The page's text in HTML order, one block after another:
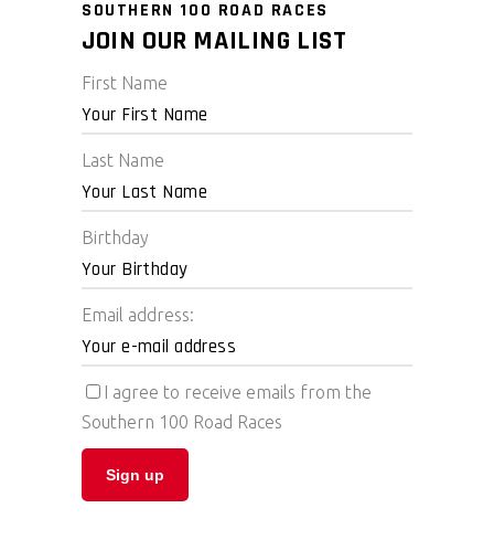
SOUTHERN 100 ROAD RACES
JOIN OUR MAILING LIST
First Name
Last Name
Birthday
Email address:
I agree to receive emails from the
Southern 100 Road Races